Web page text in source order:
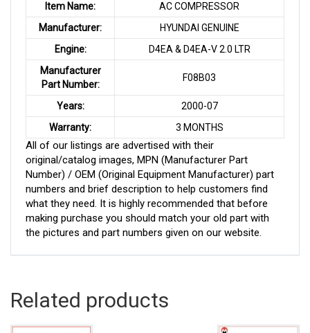
Item Name:
AC COMPRESSOR
Manufacturer:
HYUNDAI GENUINE
Engine:
D4EA & D4EA-V 2.0 LTR
Manufacturer
Part Number:
F08B03
Years:
2000-07
Warranty:
3 MONTHS
All of our listings are advertised with their
original/catalog images, MPN (Manufacturer Part
Number) / OEM (Original Equipment Manufacturer) part
numbers and brief description to help customers find
what they need. It is highly recommended that before
making purchase you should match your old part with
the pictures and part numbers given on our website.
Related products